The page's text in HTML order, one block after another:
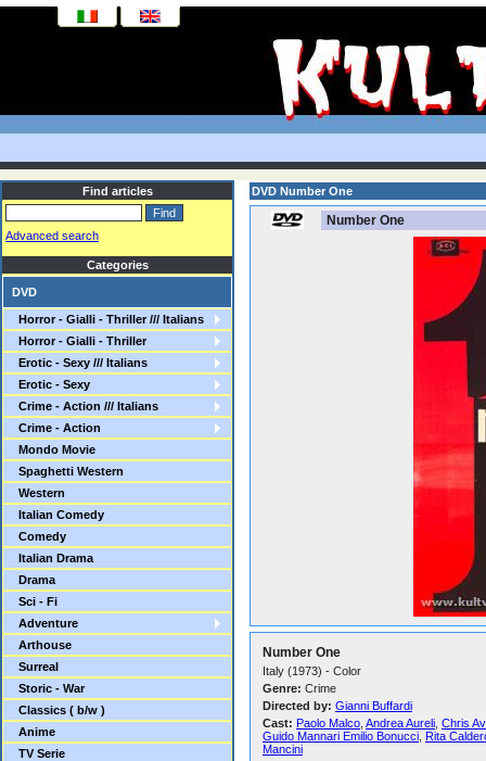
Find articles
Advanced search
Categories
DVD
Horror - Gialli - Thriller /// Italians
Horror - Gialli - Thriller
Erotic - Sexy /// Italians
Erotic - Sexy
Crime - Action /// Italians
Crime - Action
Mondo Movie
Spaghetti Western
Western
Italian Comedy
Comedy
Italian Drama
Drama
Sci - Fi
Adventure
Arthouse
Surreal
Storic - War
Classics ( b/w )
Anime
TV Serie
DVD Number One
Number One
Number One
Italy (1973) - Color
Genre: Crime
Directed by: Gianni Buffardi
Cast: Paolo Malco Andrea Aureli Chris
Guido Mannari Emilio Bonucci Rita
Mancini